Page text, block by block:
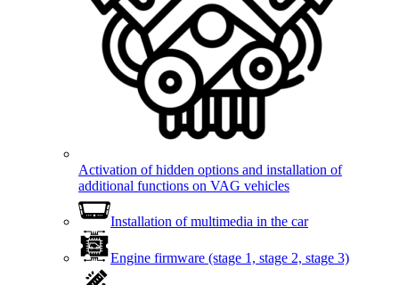
Activation of hidden options and installation of
additional functions on VAG vehicles
Installation of multimedia in the car
Engine firmware (stage 1, stage 2, stage 3)